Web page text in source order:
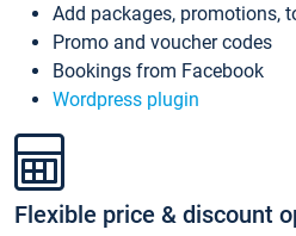
Add packages, promotions,
Promo and voucher codes
Bookings from Facebook
Wordpress plugin
Flexible price & discount